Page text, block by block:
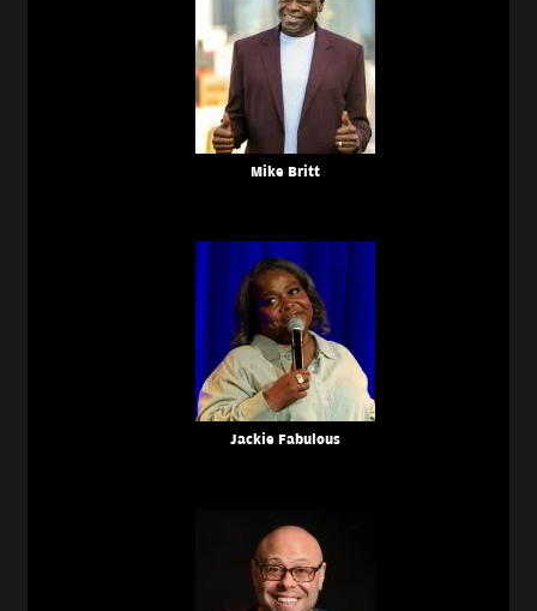
Mike Britt
Jackie Fabulous